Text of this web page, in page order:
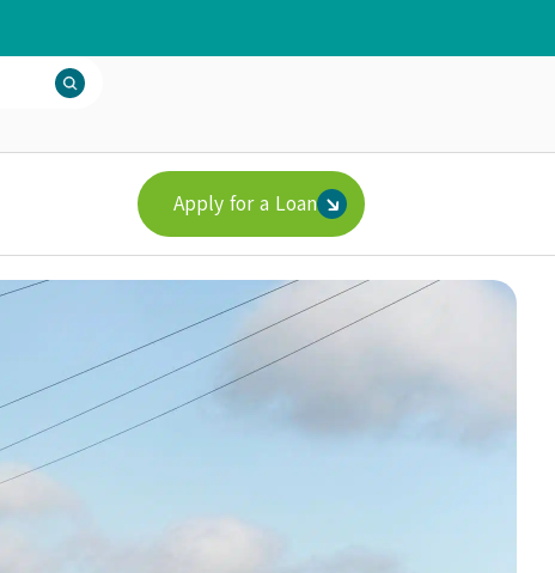
Apply for a Loan